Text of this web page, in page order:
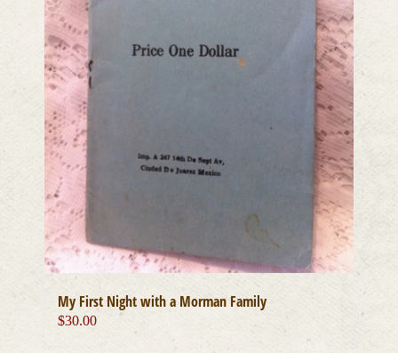
My First Night with a Morman Family
$30.00